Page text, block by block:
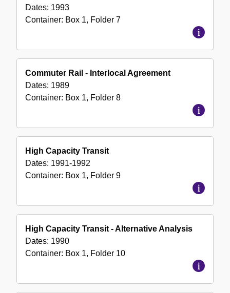
Dates: 1993
Container: Box 1, Folder 7
Commuter Rail - Interlocal Agreement
Dates: 1989
Container: Box 1, Folder 8
High Capacity Transit
Dates: 1991-1992
Container: Box 1, Folder 9
High Capacity Transit - Alternative Analysis
Dates: 1990
Container: Box 1, Folder 10